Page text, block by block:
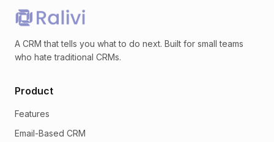
A CRM that tells you what to do next. Built for small teams
who hate traditional CRMs.
Product
Features
Email-Based CRM